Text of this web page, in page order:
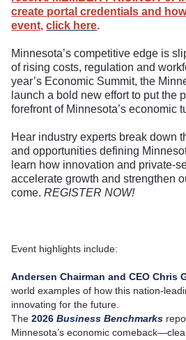
create portal credentials and
event, click here.
Minnesota’s competitive edge is
of rising costs, regulation and
year’s Economic Summit, the
launch a bold new effort to put the
forefront of Minnesota’s economic
Hear industry experts break down
and opportunities defining
learn how innovation and private-
accelerate growth and strengthen
come.REGISTER NOW!
Event highlights include:
Andersen Chairman and CEO Chris
world examples of how this nation-
innovating for the future.
The2026Business Benchmarks
Minnesota’s economic